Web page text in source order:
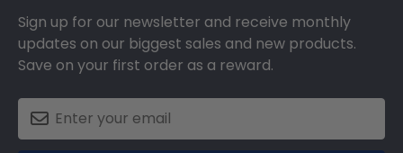
Sign up for our newsletter and receive monthly
updates on our biggest sales and new products.
Save on your first order as a reward.